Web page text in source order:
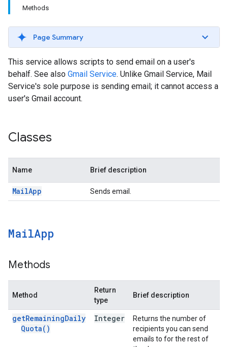
Methods
Page Summary
This service allows scripts to send email on a user's
behalf. See also Gmail Service. Unlike Gmail Service, Mail
Service's sole purpose is sending email; it cannot access a
user's Gmail account.
Classes
Name Brief description
MailApp Sends email.
MailApp
Methods
Method
Return
type
Brief description
getRemainingDaily
Quota( )
Integer
Returns the number of
recipients you can send
emails to for the rest of